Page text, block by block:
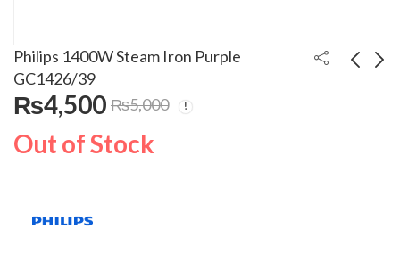
Philips 1400W Steam Iron Purple
GC1426/39
₨4,500 ₨5,000
Out of Stock